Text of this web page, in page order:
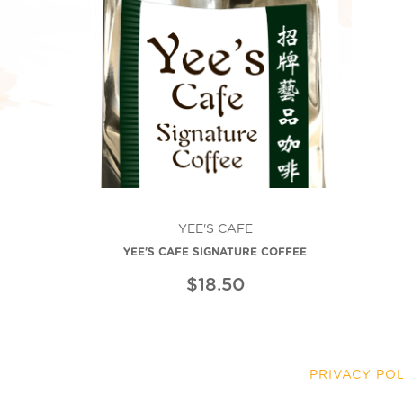
YEE'S CAFE
YEE'S CAFE SIGNATURE COFFEE
$18.50
PRIVACY